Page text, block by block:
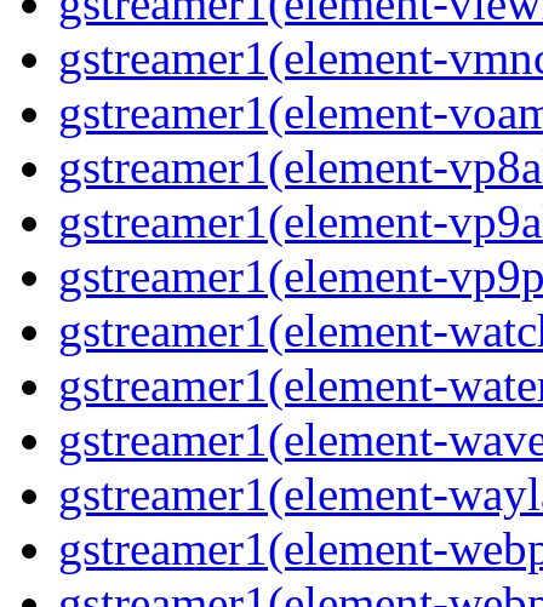
gstreamer1(element-
gstreamer1(element-
gstreamer1(element-
gstreamer1(element-
gstreamer1(element-
gstreamer1(element-
gstreamer1(element-
gstreamer1(element-
gstreamer1(element-
gstreamer1(element-